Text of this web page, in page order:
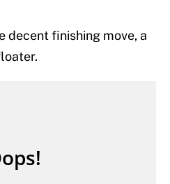
decent finishing move, a